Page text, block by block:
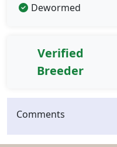
Dewormed
Verified
Breeder
Comments